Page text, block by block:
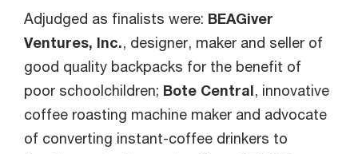
Adjudged as finalists were: BEAGiver
Ventures, Inc., designer, maker and seller of
good quality backpacks for the benefit of
poor schoolchildren; Bote Central, innovative
coffee roasting machine maker and advocate
of converting instant-coffee drinkers to